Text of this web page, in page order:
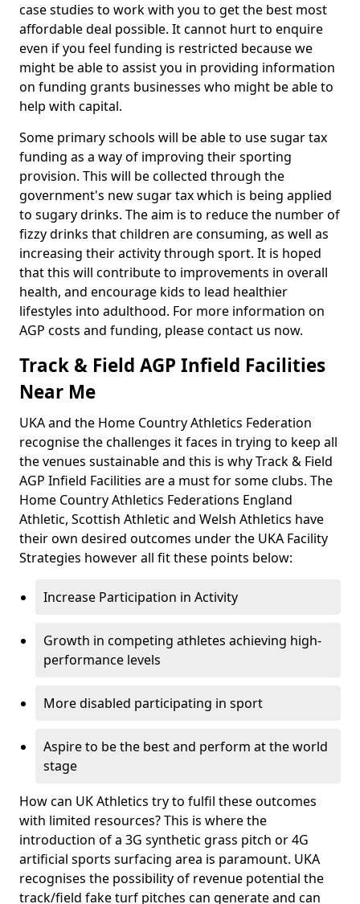
case studies to work with you to get the best most
affordable deal possible. It cannot hurt to enquire
even if you feel funding is restricted because we
might be able to assist you in providing information
on funding grants businesses who might be able to
help with capital.
Some primary schools will be able to use sugar tax
funding as a way of improving their sporting
provision. This will be collected through the
government's new sugar tax which is being applied
to sugary drinks. The aim is to reduce the number of
fizzy drinks that children are consuming, as well as
increasing their activity through sport. It is hoped
that this will contribute to improvements in overall
health, and encourage kids to lead healthier
lifestyles into adulthood. For more information on
AGP costs and funding, please contact us now.
Track & Field AGP Infield Facilities
Near Me
UKA and the Home Country Athletics Federation
recognise the challenges it faces in trying to keep all
the venues sustainable and this is why Track & Field
AGP Infield Facilities are a must for some clubs. The
Home Country Athletics Federations England
Athletic, Scottish Athletic and Welsh Athletics have
their own desired outcomes under the UKA Facility
Strategies however all fit these points below:
Increase Participation in Activity
Growth in competing athletes achieving high-
performance levels
More disabled participating in sport
Aspire to be the best and perform at the world
stage
How can UK Athletics try to fulfil these outcomes
with limited resources? This is where the
introduction of a 3G synthetic grass pitch or 4G
artificial sports surfacing area is paramount. UKA
recognises the possibility of revenue potential the
track/field fake turf pitches can generate and can